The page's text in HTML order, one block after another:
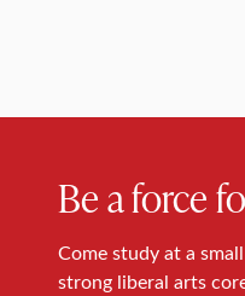
Be a force
Come study at a
strong liberal arts